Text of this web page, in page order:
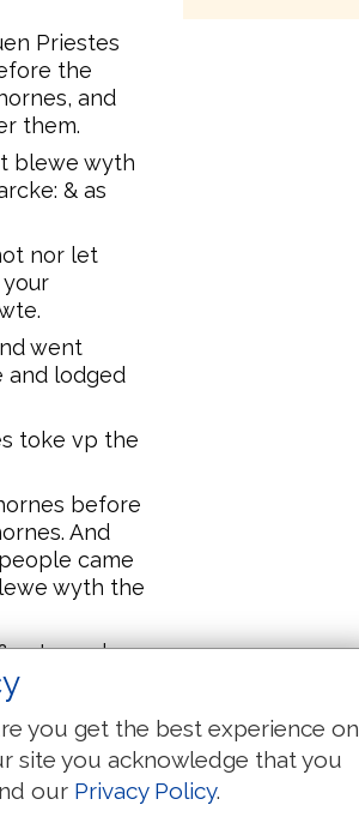
Priestes
the
and
them.
blewe wyth
& as
nor let
went
and lodged
toke vp the
before
And
came
wyth the
returned
of
seuen
&
you get the best experience on
site you acknowledge that you
our Privacy Policy.